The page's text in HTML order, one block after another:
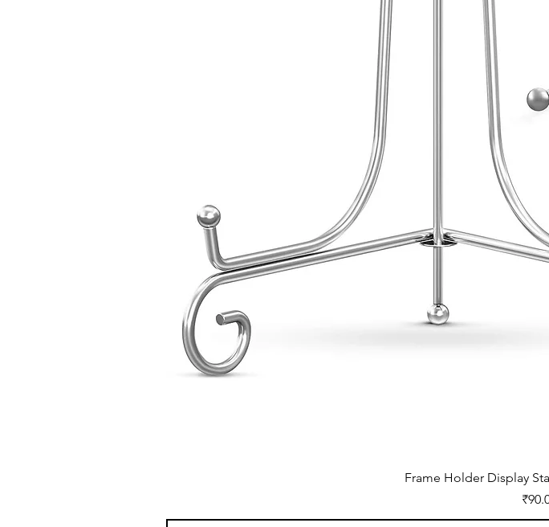
Frame Holder Display
Price